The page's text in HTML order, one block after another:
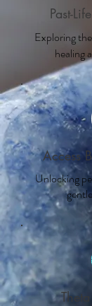
Past-
Exploring
healing
Access
Unlocking